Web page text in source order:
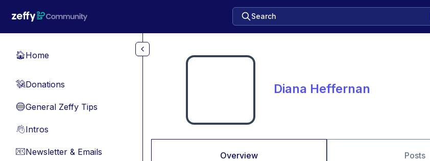
Search
🏠Home
💸Donations
🔵General Zeffy Tips
👋Intros
📧Newsletter & Emails
Diana Heffernan
Overview Posts